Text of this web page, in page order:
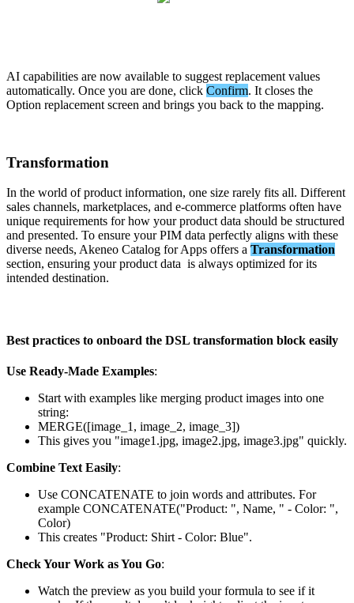
AI capabilities are now available to suggest replacement values
automatically. Once you are done, click Confirm. It closes the
Option replacement screen and brings you back to the mapping.
Transformation
In the world of product information, one size rarely fits all. Different
sales channels, marketplaces, and e-commerce platforms often have
unique requirements for how your product data should be structured
and presented. To ensure your PIM data perfectly aligns with these
diverse needs, Akeneo Catalog for Apps offers a Transformation
section, ensuring your product data is always optimized for its
intended destination.
Best practices to onboard the DSL transformation block easily
Use Ready-Made Examples:
Start with examples like merging product images into one
string:
MERGE([image_1 , image_2, image_3])
This gives you "image1 .jpg, image2.jpg, image3.jpg" quickly.
Combine Text Easily:
Use CONCATENATE to join words and attributes. For
example CONCATENATE("Product: ", Name, " - Color: ",
Color)
This creates "Product: Shirt - Color: Blue".
CheckYour Work asYou Go:
Watch the preview as you build your formula to see if it